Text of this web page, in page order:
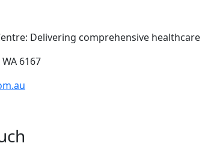
Delivering comprehensive
6167